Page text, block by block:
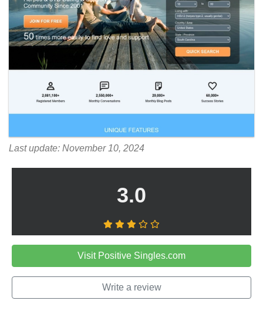
Last update: November 10, 2024
3.0
Visit Positive Singles.com
Write a review